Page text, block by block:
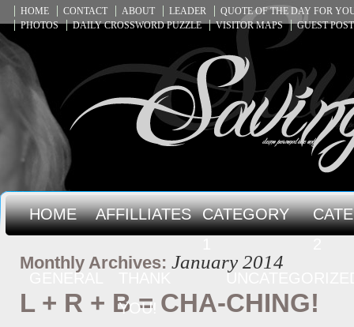
HOME CONTACT ABOUT LEADER
QUOTE OF THE DAY FOR
PHOTOS
DAILY CROSSWORD PUZZLE VISITOR MAPS GUEST
HOME AFFILLIATES
CATEGORY
GENERAL
YOU!
Monthly Archives: January 2014
L + R + B = CHA-CHING!